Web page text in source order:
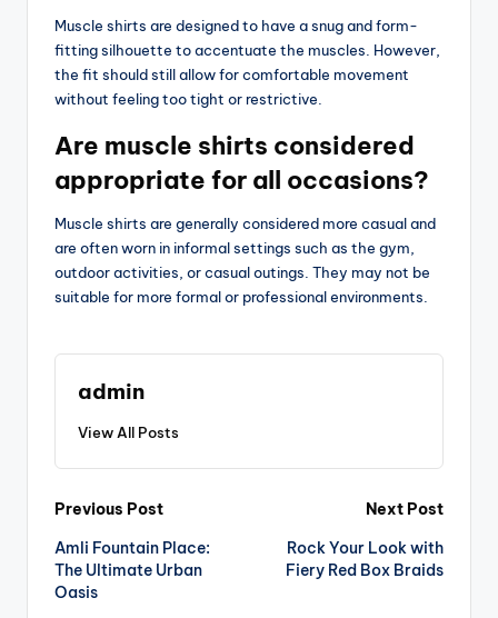
Muscle shirts are designed to have a snug and form-
fitting silhouette to accentuate the muscles. However,
the fit should still allow for comfortable movement
without feeling too tight or restrictive.
Are muscle shirts considered
appropriate for all occasions?
Muscle shirts are generally considered more casual and
are often worn in informal settings such as the gym,
outdoor activities, or casual outings. They may not be
suitable for more formal or professional environments.
admin
View All Posts
Post
navigation
Previous Post
Amli Fountain Place:
The Ultimate Urban
Oasis
Next Post
Rock Your Look with
Fiery Red Box Braids